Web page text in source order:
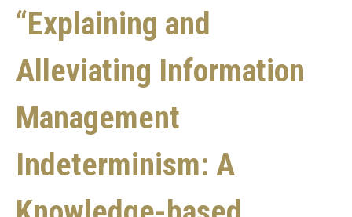
“Explaining and
Alleviating Information
Management
Indeterminism: A